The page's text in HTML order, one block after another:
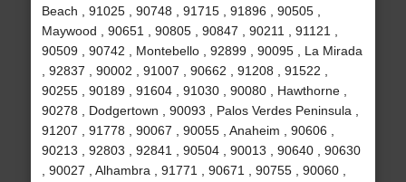
Beach , 91025 , 90748 , 91715 , 91896 , 90505 ,
Maywood , 90651 , 90805 , 90847 , 90211 , 91121 ,
90509 , 90742 , Montebello , 92899 , 90095 , La Mirada
, 92837 , 90002 , 91007 , 90662 , 91208 , 91522 ,
90255 , 90189 , 91604 , 91030 , 90080 , Hawthorne ,
90278 , Dodgertown , 90093 , Palos Verdes Peninsula ,
91207 , 91778 , 90067 , 90055 , Anaheim , 90606 ,
90213 , 92803 , 92841 , 90504 , 90013 , 90640 , 90630
, 90027 , Alhambra , 91771 , 90671 , 90755 , 90060 ,